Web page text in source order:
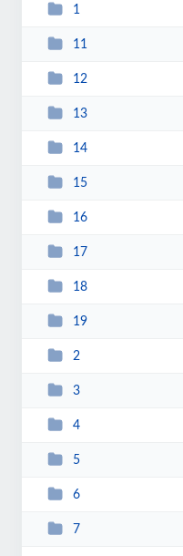
1
11
12
13
14
15
16
17
18
19
2
3
4
5
6
7